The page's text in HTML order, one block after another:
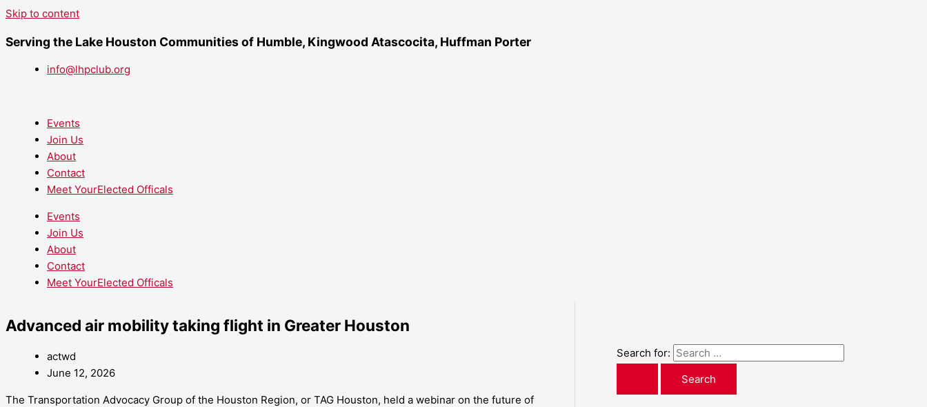
Skip to content
Serving the Lake Houston Communities of Humble, Kingwood Atascocita, Huffman Porter
info@lhpclub.org
Events
Join Us
About
Contact
Meet YourElected Officals
Events
Join Us
About
Contact
Meet YourElected Officals
Advanced air mobility taking flight in Greater Houston
actwd
June 12, 2026
The Transportation Advocacy Group of the Houston Region, or TAG Houston, held a webinar on the future of
Search for: